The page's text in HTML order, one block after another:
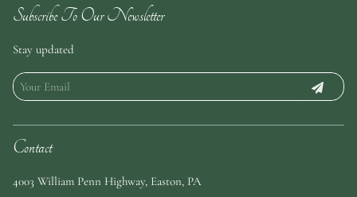
Subscribe To Our Newsletter
Stay updated
Contact
4003 William Penn Highway, Easton, PA